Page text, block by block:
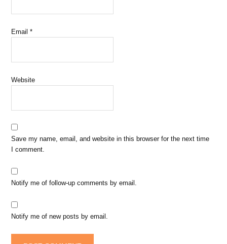
Email*
Website
Save my name, email, and website in this browser for the next time
I comment.
Notify me of follow-up comments by email.
Notify me of new posts by email.